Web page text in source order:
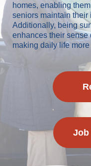
homes, enabling
seniors maintain their
Additionally, being
enhances their
making daily life
Job